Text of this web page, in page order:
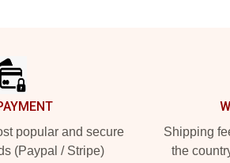
popular and secure
(Paypal / Stripe)
Shipping
the